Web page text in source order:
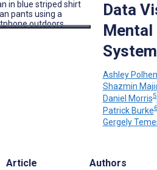
Data
Mental
Ashley
Shazmin
Daniel Morris5
Patrick Burke6
Gergely
Article Authors